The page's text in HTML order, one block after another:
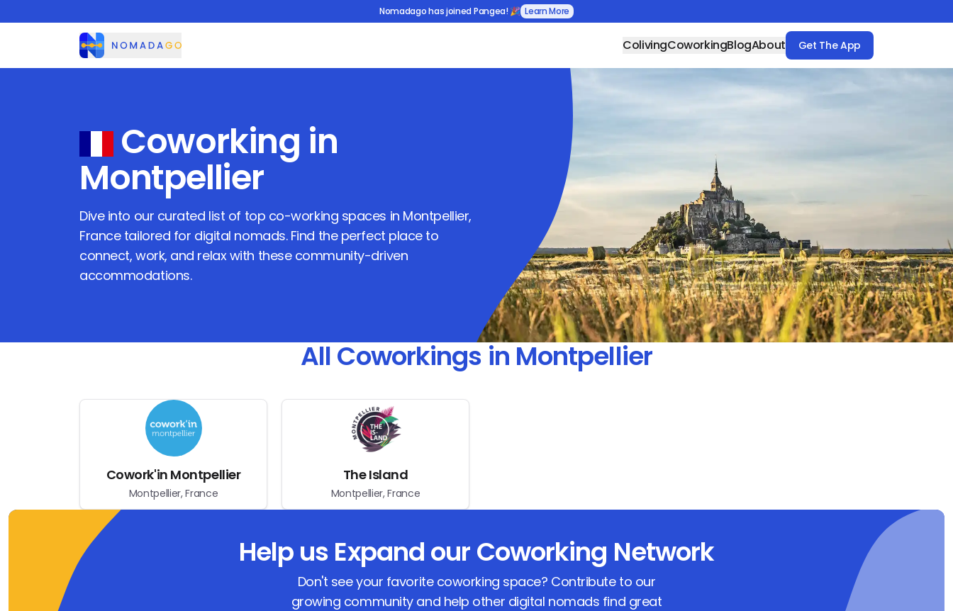
Nomadago has joined Pangea! 🎉 Learn More
Nomadago
ColivingCoworkingBlogAbout Get The App
Coworking in
Montpellier
Dive into our curated list of top co-working spaces in Montpellier,
Francetailored for digital nomads. Find the perfect place to
connect, work, and relax with these community-driven
accommodations.
All Coworkings in Montpellier
Cowork'in Montpellier
Montpellier, France
The Island
Montpellier, France
Help us Expand our Coworking Network
Don't see your favorite coworking space? Contribute to our
growing community and help other digital nomads find great